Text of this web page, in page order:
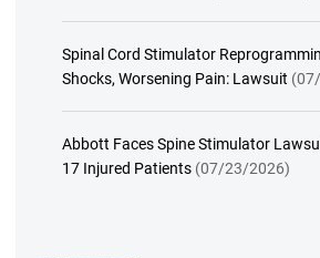
Spinal Cord Stimulator
Shocks, Worsening Pain: Lawsuit
Abbott Faces Spine Stimulator
17 Injured Patients (07/23/2026)